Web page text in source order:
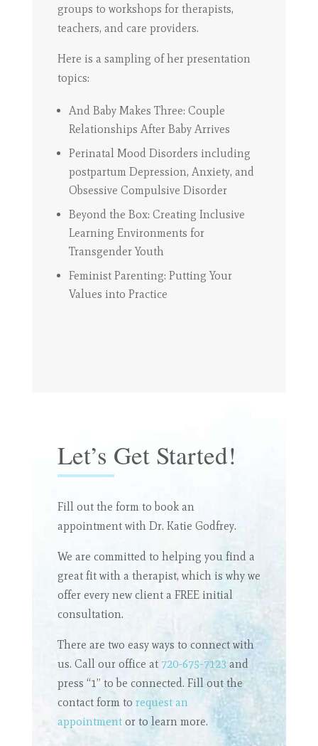
groups to workshops for therapists,
teachers, and care providers.
Here is a sampling of her presentation
topics:
And Baby Makes Three: Couple
Relationships After Baby Arrives
Perinatal Mood Disorders including
postpartum Depression, Anxiety, and
Obsessive Compulsive Disorder
Beyond the Box: Creating Inclusive
Learning Environments for
Transgender Youth
Feminist Parenting: Putting Your
Values into Practice
Let’s Get Started!
Fill out the form to book an
appointment with Dr. Katie Godfrey.
We are committed to helping you find a
great fit with a therapist, which is why we
offer every new client a FREE initial
consultation.
There are two easy ways to connect with
us. Call our office at 720-675-7123 and
press “1” to be connected. Fill out the
contact form to request an
appointmentor to learn more.